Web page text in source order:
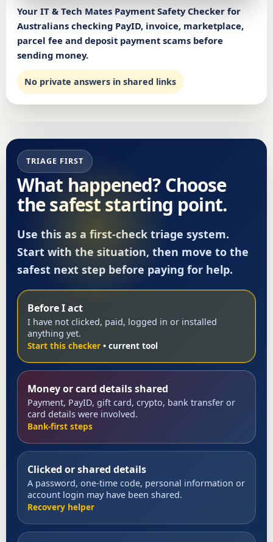
Your IT & Tech Mates Payment Safety Checker for
Australians checking PayID, invoice, marketplace,
parcel fee and deposit payment scams before
sending money.
No private answers in shared links
TRIAGE FIRST
What happened? Choose
the safest starting point.
Use this as a first-check triage system.
Start with the situation, then move to the
safest next step before paying for help.
Before I act
I have not clicked, paid, logged in or installed
anything yet.
Start this checker
Money or card details shared
Payment, PayID, gift card, crypto, bank transfer or
card details were involved.
Bank-first steps
Clicked or shared details
A password, one-time code, personal information or
account login may have been shared.
Recovery helper